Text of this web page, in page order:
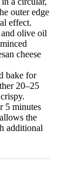
outer edge
effect.
olive oil
cheese
bake for
20–25
5 minutes
the
additional